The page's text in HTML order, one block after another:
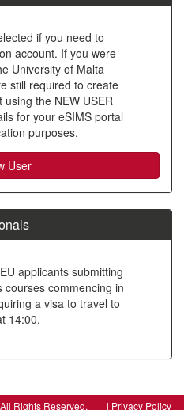
if you need to
If you were
University of Malta
still required to create
the NEW USER
for your eSIMS portal
purposes.
applicants submitting
commencing in
a visa to travel to
14:00.
All Rights Reserved. | Privacy Policy |